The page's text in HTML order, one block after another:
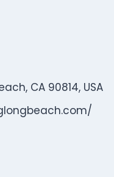
CA 90814, USA